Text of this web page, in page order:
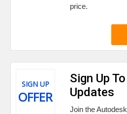
price.
SIGN UP
OFFER
Sign Up
Updates
Join the